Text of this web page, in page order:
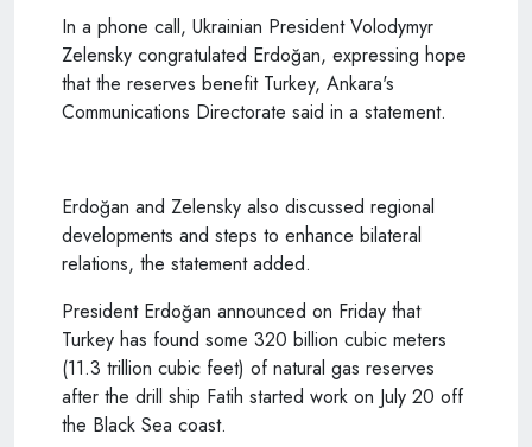
In a phone call, Ukrainian President Volodymyr
Zelensky congratulated Erdoğan, expressing hope
that the reserves benefit Turkey, Ankara's
Communications Directorate said in a statement.
Erdoğan and Zelensky also discussed regional
developments and steps to enhance bilateral
relations, the statement added.
President Erdoğan announced on Friday that
Turkey has found some 320 billion cubic meters
(11.3 trillion cubic feet) of natural gas reserves
after the drill ship Fatih started work on July 20 off
the Black Sea coast.